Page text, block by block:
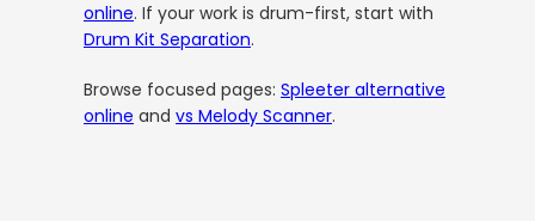
online. If your work is drum-first, start with
Drum Kit Separation.
Browse focused pages: Spleeter alternative
online and vs Melody Scanner.